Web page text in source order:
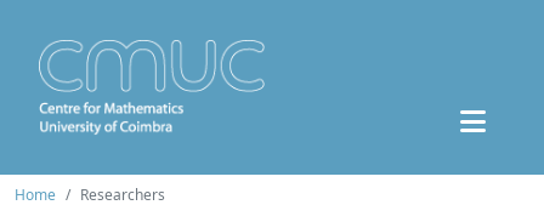
Home Researchers